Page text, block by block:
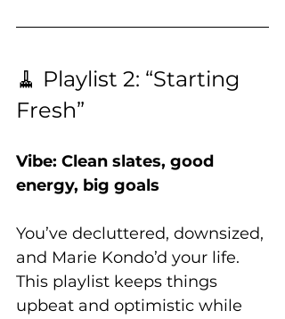
🧹 Playlist 2: “Starting
Fresh”
Vibe: Clean slates, good
energy, big goals
You’ve decluttered, downsized,
and Marie Kondo’d your life.
This playlist keeps things
upbeat and optimistic while